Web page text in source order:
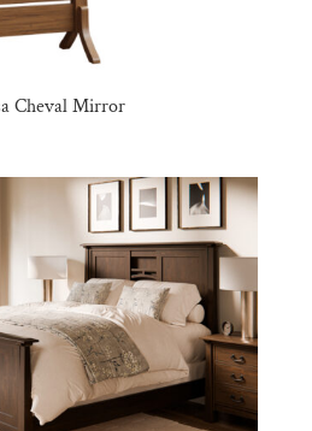
Cheval Mirror